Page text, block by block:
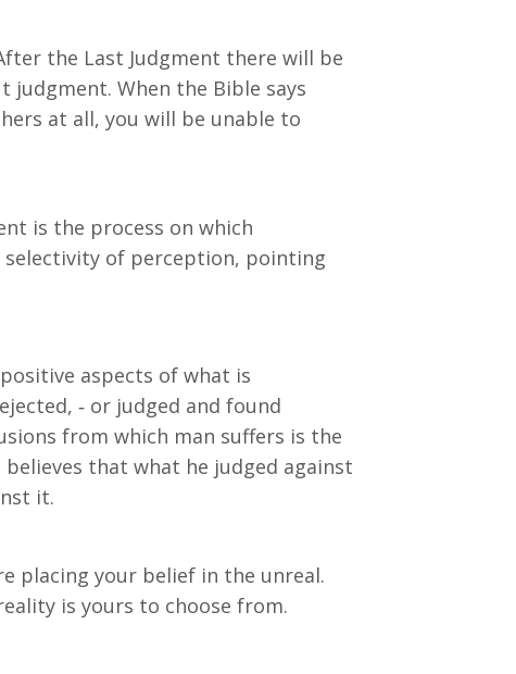
the Last Judgment there will be
When the Bible says
at all, you will be unable to
is the process on which
of perception, pointing
aspects of what is
‐ or judged and found
from which man suffers is the
that what he judged against
it.
placing your belief in the unreal.
is yours to choose from.